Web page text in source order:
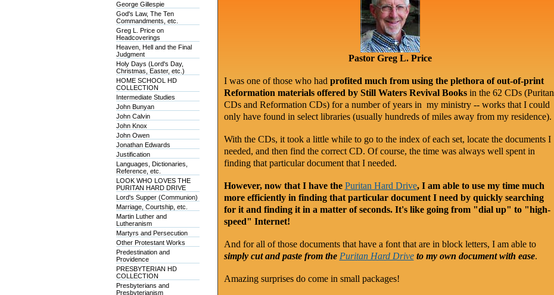
George Gillespie
God's Law, The Ten
Commandments, etc.
Greg L. Price on
Headcoverings
Heaven, Hell and the Final
Judgment
Holy Days (Lord's Day,
Christmas, Easter, etc.)
HOME SCHOOL HD
COLLECTION
Intermediate Studies
John Bunyan
John Calvin
John Knox
John Owen
Jonathan Edwards
Justification
Languages, Dictionaries,
Reference, etc.
LOOK WHO LOVES THE
PURITAN HARD DRIVE
Lord's Supper (Communion)
Marriage, Courtship, etc.
Martin Luther and
Lutheranism
Martyrs and Persecution
Other Protestant Works
Predestination and
Providence
PRESBYTERIAN HD
COLLECTION
Presbyterians and
Presbyterianism
Pastor Greg L. Price
I was one of those who had profited much from using the plethora of out-of-print
Reformation materials offered by Still Waters Revival Booksin the 62 CDs (Puritan
CDs and Reformation CDs) for a number of years in my ministry -- works that I could
only have found in select libraries (usually hundreds of miles away from my residence).
With the CDs, it took a little while to go to the index of each set, locate the documents I
needed, and then find the correct CD. Of course, the time was always well spent in
finding that particular document that I needed.
However, now that I have the Puritan Hard Drive, I am able to use my time much
more efficiently in finding that particular document I need by quickly searching
for it and finding it in a matter of seconds. It's like going from "dial up" to "high-
speed" Internet!
And for all of those documents that have a font that are in block letters, I am able to
simply cut and paste from the Puritan Hard Driveto my own document with ease.
Amazing surprises do come in small packages!